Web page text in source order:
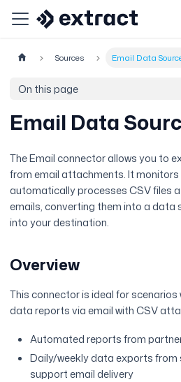
Sources Email Data
On this page
Email Data
The Email connector allows you to
from email attachments. It monitors
automatically processes CSV files
emails, converting them into a data
into your destination.
Overview
This connector is ideal for scenarios
data reports via email with CSV
Automated reports from
Daily/weekly data exports
support email delivery